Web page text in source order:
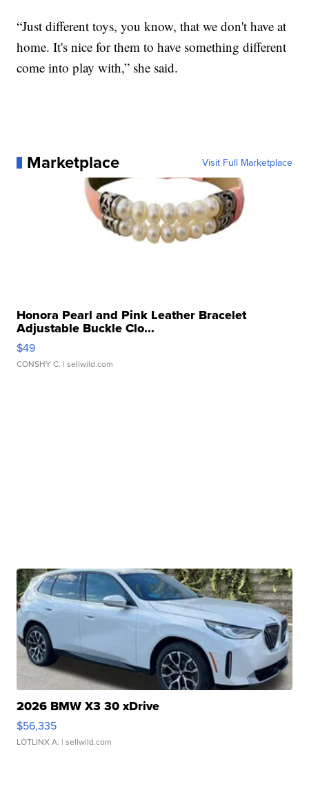
“Just different toys, you know, that we don't have at
home. It's nice for them to have something different
come into play with,” she said.
Marketplace Visit Full Marketplace
Honora Pearl and Pink Leather Bracelet
Adjustable Buckle Clo...
$49
CONSHY C. | sellwild.com
2026 BMW X3 30 xDrive
$56,335
LOTLINX A. | sellwild.com